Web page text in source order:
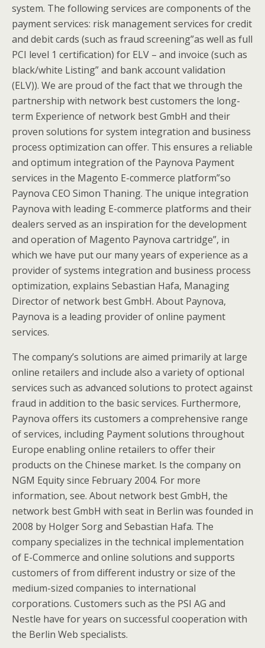
system. The following services are components of the
payment services: risk management services for credit
and debit cards (such as fraud screening”as well as full
PCI level 1 certification) for ELV – and invoice (such as
black/white Listing” and bank account validation
(ELV)). We are proud of the fact that we through the
partnership with network best customers the long-
term Experience of network best GmbH and their
proven solutions for system integration and business
process optimization can offer. This ensures a reliable
and optimum integration of the Paynova Payment
services in the Magento E-commerce platform”so
Paynova CEO Simon Thaning. The unique integration
Paynova with leading E-commerce platforms and their
dealers served as an inspiration for the development
and operation of Magento Paynova cartridge”, in
which we have put our many years of experience as a
provider of systems integration and business process
optimization, explains Sebastian Hafa, Managing
Director of network best GmbH. About Paynova,
Paynova is a leading provider of online payment
services.
The company’s solutions are aimed primarily at large
online retailers and include also a variety of optional
services such as advanced solutions to protect against
fraud in addition to the basic services. Furthermore,
Paynova offers its customers a comprehensive range
of services, including Payment solutions throughout
Europe enabling online retailers to offer their
products on the Chinese market. Is the company on
NGM Equity since February 2004. For more
information, see. About network best GmbH, the
network best GmbH with seat in Berlin was founded in
2008 by Holger Sorg and Sebastian Hafa. The
company specializes in the technical implementation
of E-Commerce and online solutions and supports
customers of from different industry or size of the
medium-sized companies to international
corporations. Customers such as the PSI AG and
Nestle have for years on successful cooperation with
the Berlin Web specialists.